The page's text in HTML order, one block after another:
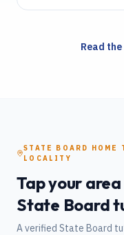
Read
STATE BOARD HOME
LOCALITY
Tap your
State Board
A verified State Board